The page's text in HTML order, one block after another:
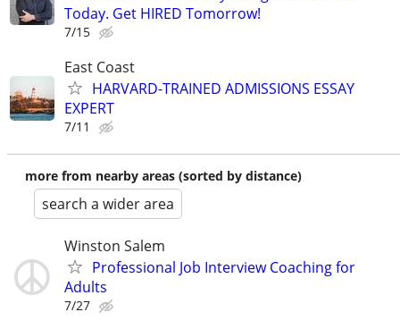
Today. Get HIRED Tomorrow!
7/15
East Coast
HARVARD-TRAINED ADMISSIONS ESSAY
EXPERT
7/11
more from nearby areas (sorted by distance)
search a wider area
Winston Salem
Professional Job Interview Coaching for
Adults
7/27